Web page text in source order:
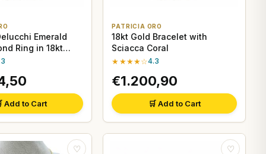
Emerald
Ring in 18kt
Add to Cart
PATRICIA ORO
18kt Gold Bracelet with
Sciacca Coral
★★★★☆4.3
€1.200,90
🛒 Add to Cart
♡ ♡